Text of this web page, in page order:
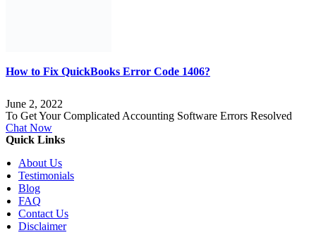
How to Fix QuickBooks Error Code 1406?
June 2, 2022
To Get Your Complicated Accounting Software Errors Resolved
Chat Now
Quick Links
About Us
Testimonials
Blog
FAQ
Contact Us
Disclaimer